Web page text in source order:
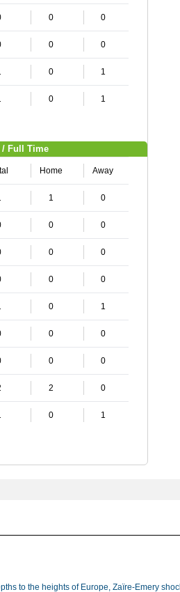
0 0
0 0
0 1
0 1
/ Full Time
Home Away
1 0
0 0
0 0
0 0
0 1
0 0
0 0
2 0
0 1
to the heights of Europe, Zaïre-Emery